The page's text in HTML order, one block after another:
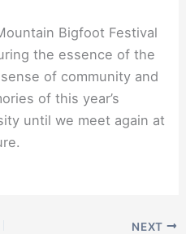
Bigfoot Festival
the essence of the
of community and
of this year’s
until we meet again at
NEXT